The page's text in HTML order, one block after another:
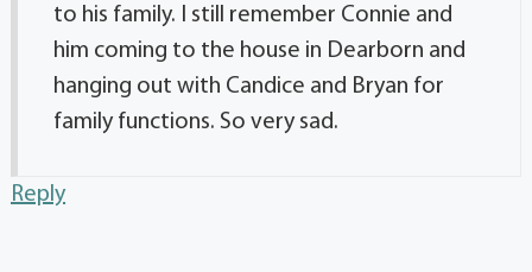
to his family. I still remember Connie and
him coming to the house in Dearborn and
hanging out with Candice and Bryan for
family functions. So very sad.
Reply